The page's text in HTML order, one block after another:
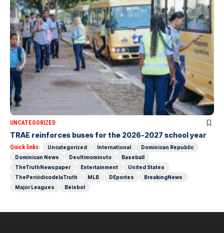
UNCATEGORIZED
TRAE reinforces buses for the 2026-2027 school year
Quick links: Uncategorized International
Dominican Republic
Dominican News
Deultimominuto
Baseball
TheTruthNewspaper
Entertainment
United States
ThePeriódicodelaTruth
MLB DEportes
BreakingNews
Major Leagues
Béisbol